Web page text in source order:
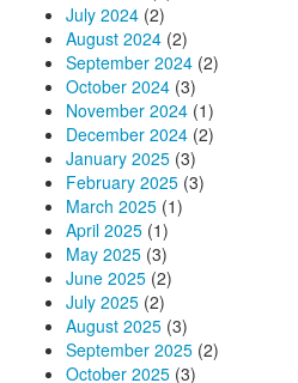
July 2024 (2)
August 2024 (2)
September 2024 (2)
October 2024 (3)
November 2024 (1)
December 2024 (2)
January 2025 (3)
February 2025 (3)
March 2025 (1)
April 2025 (1)
May 2025 (3)
June 2025 (2)
July 2025 (2)
August 2025 (3)
September 2025 (2)
October 2025 (3)